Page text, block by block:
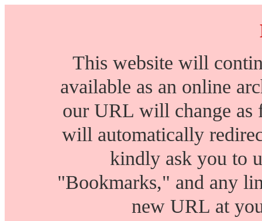
This website will
available as an online
our URL will change
will automatically
kindly ask you to
"Bookmarks," and any
new URL at